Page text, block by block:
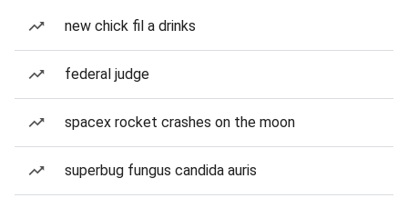
new chick fil a drinks
federal judge
spacex rocket crashes on the moon
superbug fungus candida auris